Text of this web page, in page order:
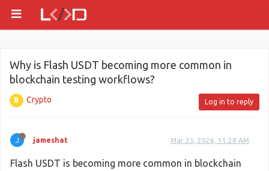
Why is Flash USDT becoming more common in
blockchain testing workflows?
Crypto Log in to reply
J jameshat Mar 25, 2026, 11:28 AM
Flash USDT is becoming more common in blockchain